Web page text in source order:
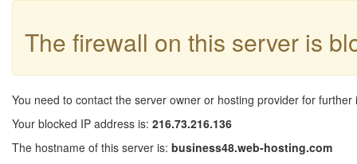
The firewall on this server is
You need to contact the server owner or hosting provider for further
Your blocked IP address is: 216.73.216.136
The hostname of this server is: business48.web-hosting.com